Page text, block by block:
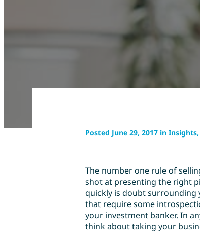
Posted June 29, 2017 in
The number one rule of
shot at presenting the right
quickly is doubt surrounding
that require some
your investment banker. In
think about taking your